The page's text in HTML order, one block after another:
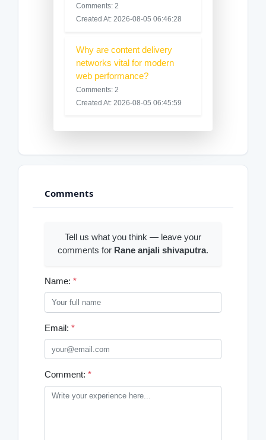
Comments: 2
Created At: 2026-08-05 06:46:28
Why are content delivery
networks vital for modern
web performance?
Comments: 2
Created At: 2026-08-05 06:45:59
Comments
Tell us what you think — leave your
comments for Rane anjali shivaputra.
Name: *
Email: *
Comment: *